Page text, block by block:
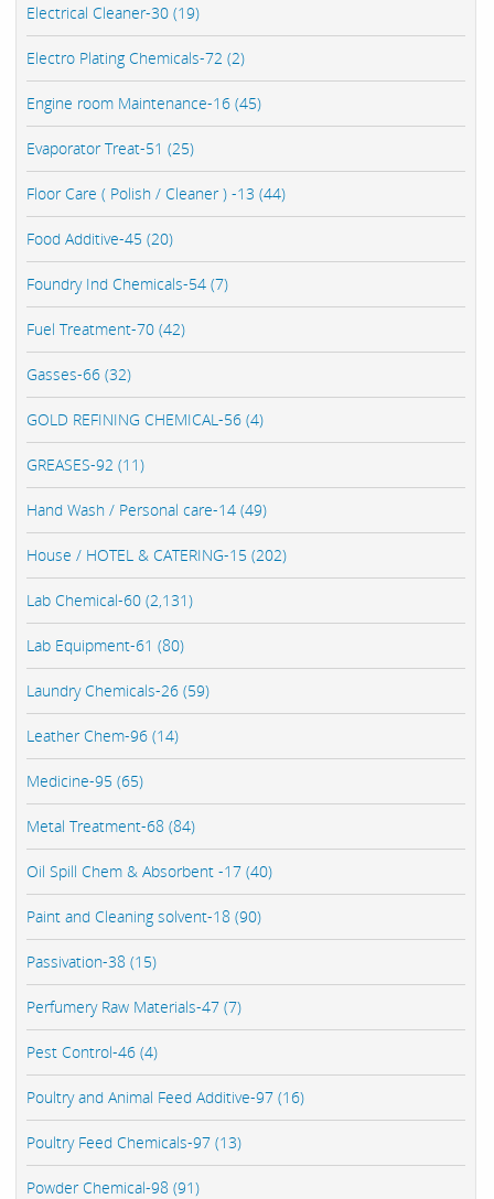
Electrical Cleaner-30 (19)
Electro Plating Chemicals-72 (2)
Engine room Maintenance-16 (45)
Evaporator Treat-51 (25)
Floor Care ( Polish / Cleaner ) -13 (44)
Food Additive-45 (20)
Foundry Ind Chemicals-54 (7)
Fuel Treatment-70 (42)
Gasses-66 (32)
GOLD REFINING CHEMICAL-56 (4)
GREASES-92 (11)
Hand Wash / Personal care-14 (49)
House / HOTEL & CATERING-15 (202)
Lab Chemical-60 (2,131)
Lab Equipment-61 (80)
Laundry Chemicals-26 (59)
Leather Chem-96 (14)
Medicine-95 (65)
Metal Treatment-68 (84)
Oil Spill Chem & Absorbent -17 (40)
Paint and Cleaning solvent-18 (90)
Passivation-38 (15)
Perfumery Raw Materials-47 (7)
Pest Control-46 (4)
Poultry and Animal Feed Additive-97 (16)
Poultry Feed Chemicals-97 (13)
Powder Chemical-98 (91)